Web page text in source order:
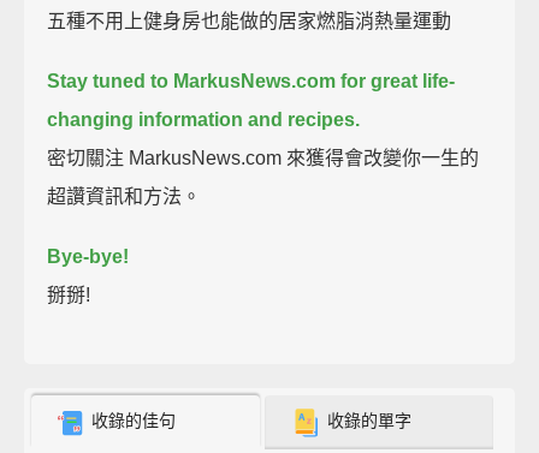
五種不用上健身房也能做的居家燃脂消熱量運動
Stay tuned to MarkusNews.com for great life-
changing information and recipes.
密切關注 MarkusNews.com 來獲得會改變你一生的
超讚資訊和方法。
Bye-bye!
掰掰!
收錄的佳句 收錄的單字